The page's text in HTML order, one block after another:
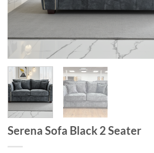
Serena Sofa Black 2 Seater